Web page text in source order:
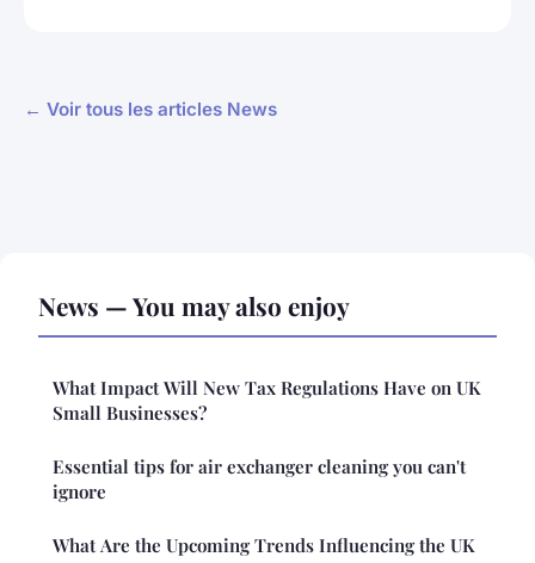
← Voir tous les articles News
News — You may also enjoy
What Impact Will New Tax Regulations Have on UK
Small Businesses?
Essential tips for air exchanger cleaning you can't
ignore
What Are the Upcoming Trends Influencing the UK